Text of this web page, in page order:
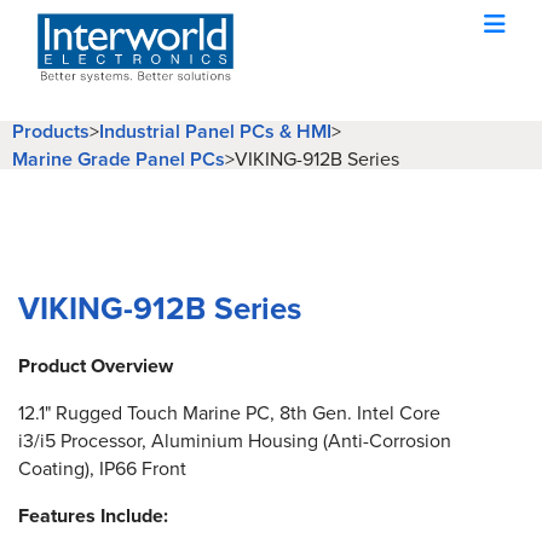
Products>Industrial Panel PCs & HMI>
Marine Grade Panel PCs>VIKING-912B Series
VIKING-912B Series
Product Overview
12.1" Rugged Touch Marine PC, 8th Gen. Intel Core
i3/i5 Processor, Aluminium Housing (Anti-Corrosion
Coating), IP66 Front
Features Include: